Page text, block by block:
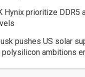
Hynix prioritize DDR5
pushes US solar
polysilicon ambitions